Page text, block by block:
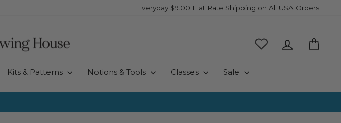
Everyday $9.00 Flat Rate Shipping on All USA Orders!
Log in
Kits & Patterns Notions & Tools Classes Sale
Pause